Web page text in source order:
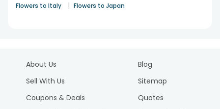
Flowers to Italy | Flowers to Japan
About Us
Sell With Us
Coupons & Deals
Blog
Sitemap
Quotes